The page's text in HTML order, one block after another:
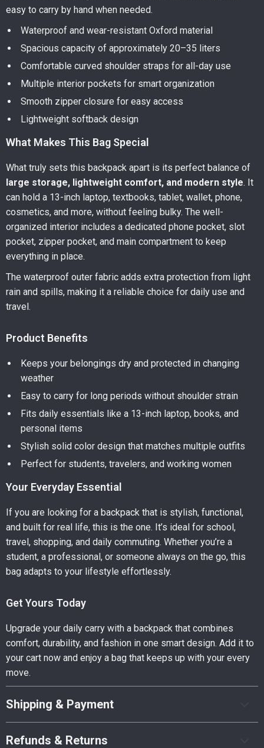
easy to carry by hand when needed.
Waterproof and wear-resistant Oxford material
Spacious capacity of approximately 20–35 liters
Comfortable curved shoulder straps for all-day use
Multiple interior pockets for smart organization
Smooth zipper closure for easy access
Lightweight softback design
What Makes This Bag Special
What truly sets this backpack apart is its perfect balance of
large storage, lightweight comfort, and modern style. It
can hold a 13-inch laptop, textbooks, tablet, wallet, phone,
cosmetics, and more, without feeling bulky. The well-
organized interior includes a dedicated phone pocket, slot
pocket, zipper pocket, and main compartment to keep
everything in place.
The waterproof outer fabric adds extra protection from light
rain and spills, making it a reliable choice for daily use and
travel.
Product Benefits
Keeps your belongings dry and protected in changing
weather
Easy to carry for long periods without shoulder strain
Fits daily essentials like a 13-inch laptop, books, and
personal items
Stylish solid color design that matches multiple outfits
Perfect for students, travelers, and working women
Your Everyday Essential
If you are looking for a backpack that is stylish, functional,
and built for real life, this is the one. It’s ideal for school,
travel, shopping, and daily commuting. Whether you’re a
student, a professional, or someone always on the go, this
bag adapts to your lifestyle effortlessly.
Get Yours Today
Upgrade your daily carry with a backpack that combines
comfort, durability, and fashion in one smart design. Add it to
your cart now and enjoy a bag that keeps up with your every
move.
Shipping & Payment
Refunds & Returns